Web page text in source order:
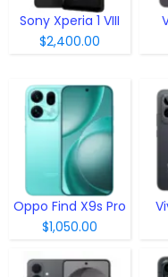
Sony Xperia 1 VIII
$2,400.00
Oppo Find X9s Pro
$1,050.00